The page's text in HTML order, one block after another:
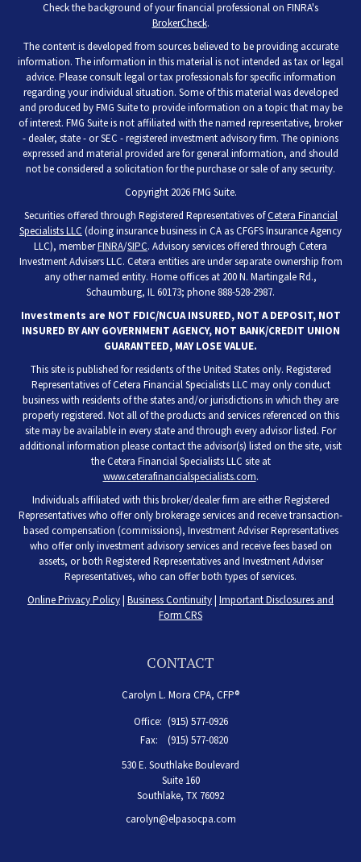
Check the background of your financial professional on FINRA's
BrokerCheck.
The content is developed from sources believed to be providing accurate
information. The information in this material is not intended as tax or legal
advice. Please consult legal or tax professionals for specific information
regarding your individual situation. Some of this material was developed
and produced by FMG Suite to provide information on a topic that may be
of interest. FMG Suite is not affiliated with the named representative, broker
- dealer, state - or SEC - registered investment advisory firm. The opinions
expressed and material provided are for general information, and should
not be considered a solicitation for the purchase or sale of any security.
Copyright 2026 FMG Suite.
Securities offered through Registered Representatives ofCetera Financial
Specialists LLC (doing insurance business in CA as CFGFS Insurance Agency
LLC), memberFINRA/SIPC. Advisory services offered through Cetera
Investment Advisers LLC. Cetera entities are under separate ownership from
any other named entity. Home offices at 200 N. Martingale Rd.,
Schaumburg, IL 60173; phone 888-528-2987.
Investments are NOT FDIC/NCUA INSURED, NOT A DEPOSIT, NOT
INSURED BY ANY GOVERNMENT AGENCY, NOT BANK/CREDIT UNION
GUARANTEED, MAY LOSE VALUE.
This site is published for residents of the United States only. Registered
Representatives of Cetera Financial Specialists LLC may only conduct
business with residents of the states and/or jurisdictions in which they are
properly registered. Not all of the products and services referenced on this
site may be available in every state and through every advisor listed. For
additional information please contact the advisor(s) listed on the site, visit
the Cetera Financial Specialists LLC site at
www.ceterafinancialspecialists.com.
Individuals affiliated with this broker/dealer firm are either Registered
Representatives who offer only brokerage services and receive transaction-
based compensation (commissions), Investment Adviser Representatives
who offer only investment advisory services and receive fees based on
assets, or both Registered Representatives and Investment Adviser
Representatives, who can offer both types of services.
Online Privacy Policy| Business Continuity| Important Disclosures and
Form CRS
CONTACT
Carolyn L. Mora CPA, CFP®
Office: (915) 577-0926
Fax:
(915) 577-0820
530 E. Southlake Boulevard
Suite 160
Southlake, TX 76092
carolyn@elpasocpa.com